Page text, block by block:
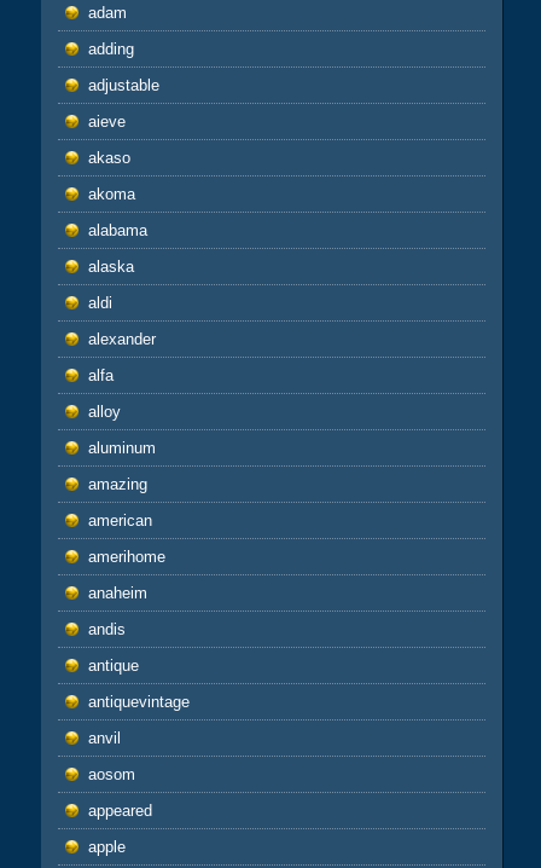
adam
adding
adjustable
aieve
akaso
akoma
alabama
alaska
aldi
alexander
alfa
alloy
aluminum
amazing
american
amerihome
anaheim
andis
antique
antiquevintage
anvil
aosom
appeared
apple